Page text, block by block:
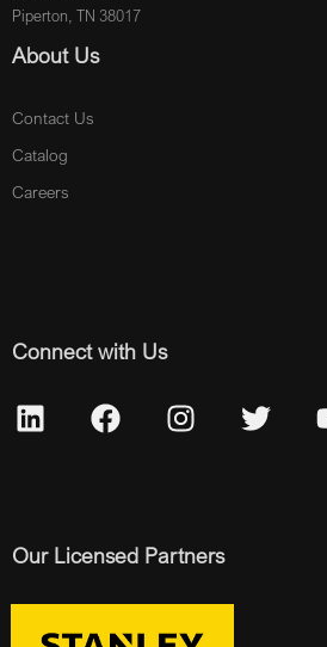
Piperton, TN 38017
About Us
Contact Us
Catalog
Careers
Connect with Us
Our Licensed Partners